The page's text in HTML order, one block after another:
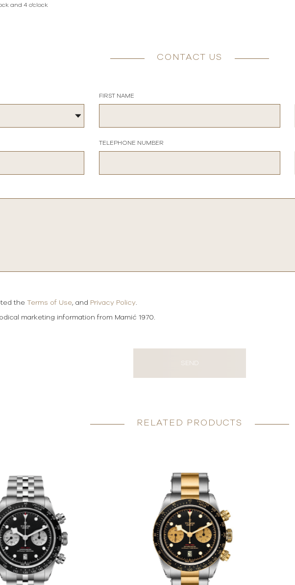
and 4 o'clock
CONTACT US
FIRST NAME
TELEPHONE NUMBER
the Terms of Use, and Privacy Policy.
marketing information from Mamić 1970.
SEND
RELATED PRODUCTS